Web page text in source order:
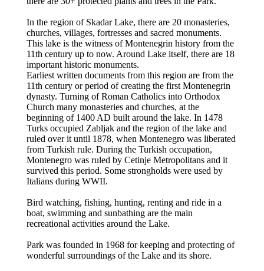
In the region of Skadar Lake, there are 20 monasteries,
churches, villages, fortresses and sacred monuments.
This lake is the witness of Montenegrin history from the
11th century up to now. Around Lake itself, there are 18
important historic monuments.
Earliest written documents from this region are from the
11th century or period of creating the first Montenegrin
dynasty. Turning of Roman Catholics into Orthodox
Church many monasteries and churches, at the
beginning of 1400 AD built around the lake. In 1478
Turks occupied Zabljak and the region of the lake and
ruled over it until 1878, when Montenegro was liberated
from Turkish rule. During the Turkish occupation,
Montenegro was ruled by Cetinje Metropolitans and it
survived this period. Some strongholds were used by
Italians during WWII.
Bird watching, fishing, hunting, renting and ride in a
boat, swimming and sunbathing are the main
recreational activities around the Lake.
Park was founded in 1968 for keeping and protecting of
wonderful surroundings of the Lake and its shore.